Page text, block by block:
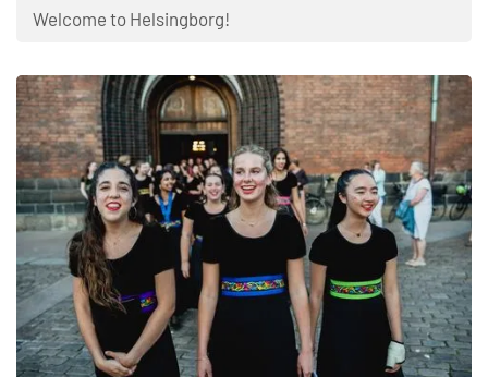
Welcome to Helsingborg!